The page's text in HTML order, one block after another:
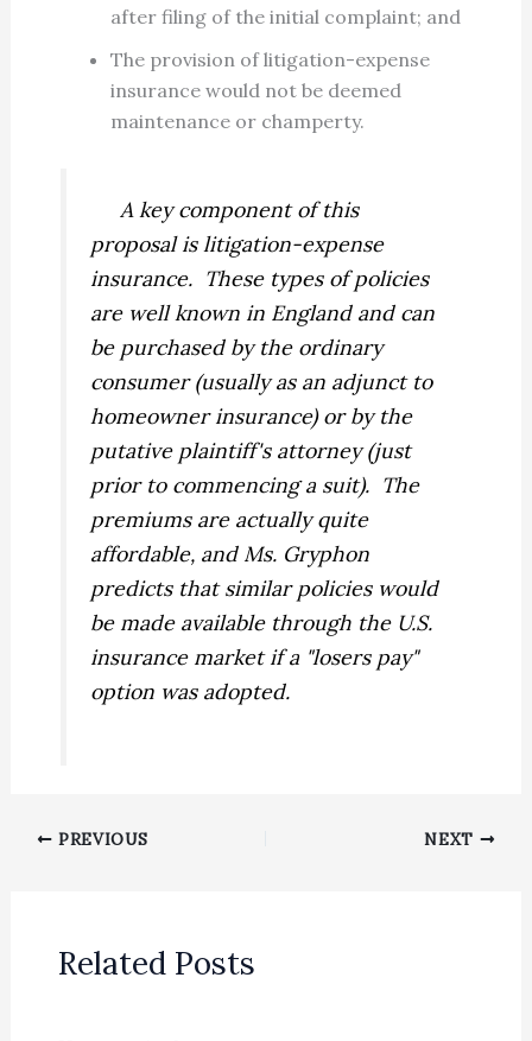
after filing of the initial complaint; and
The provision of litigation-expense
insurance would not be deemed
maintenance or champerty.
A key component of this
proposal is litigation-expense
insurance. These types of policies
are well known in England and can
be purchased by the ordinary
consumer (usually as an adjunct to
homeowner insurance) or by the
putative plaintiff's attorney (just
prior to commencing a suit). The
premiums are actually quite
affordable, and Ms. Gryphon
predicts that similar policies would
be made available through the U.S.
insurance market if a "losers pay"
option was adopted.
PREVIOUS NEXT
Related Posts